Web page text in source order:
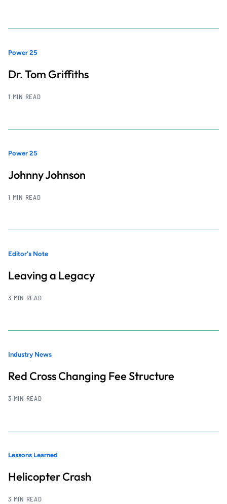
Power 25
Dr. Tom Griffiths
1 MIN READ
Power 25
Johnny Johnson
1 MIN READ
Editor's Note
Leaving a Legacy
3 MIN READ
Industry News
Red Cross Changing Fee Structure
3 MIN READ
Lessons Learned
Helicopter Crash
3 MIN READ